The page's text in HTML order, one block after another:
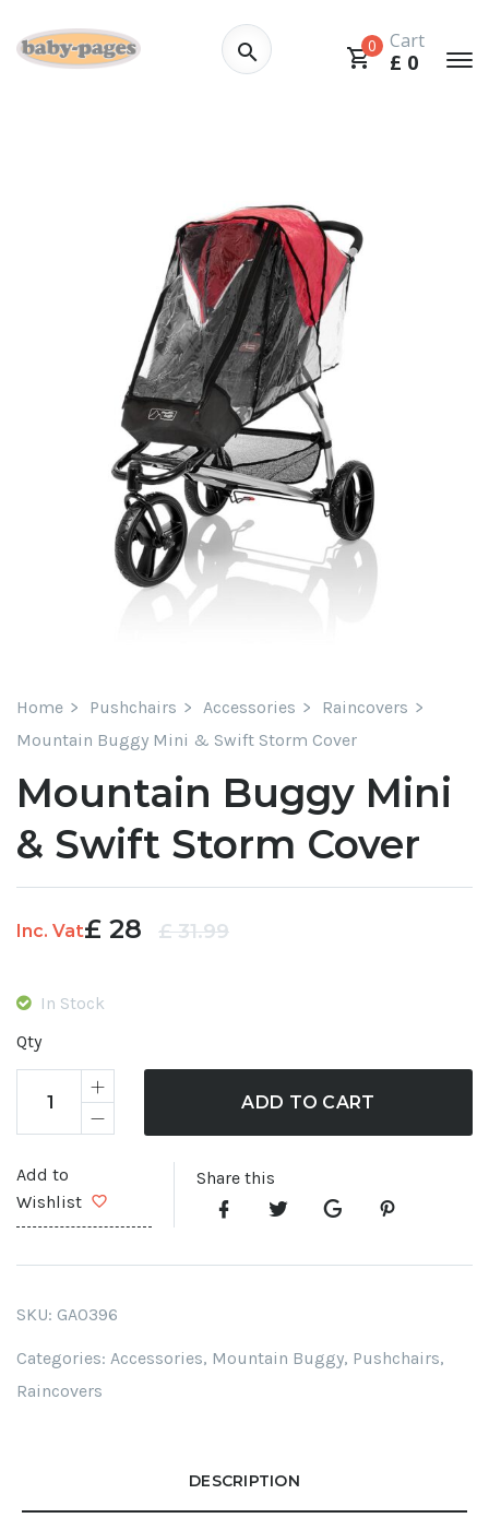
0 Cart
£ 0
Home Pushchairs Accessories
Raincovers
Mountain Buggy Mini & Swift Storm Cover
Mountain Buggy Mini
& Swift Storm Cover
£31.99
Original
was:
£ 28
Current
is:
Inc. Vat
In Stock
Qty
ADD TO CART
Add to
Wishlist
Share this
SKU: GA0396
Categories: Accessories, Mountain Buggy, Pushchairs,
Raincovers
DESCRIPTION